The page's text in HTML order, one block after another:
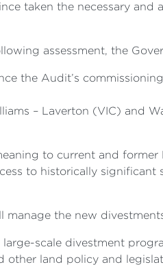
taken the necessary and
assessment, the
the Audit’s
– Laverton (VIC) and
to current and former
to historically significant
the new
scale divestment
other land policy and